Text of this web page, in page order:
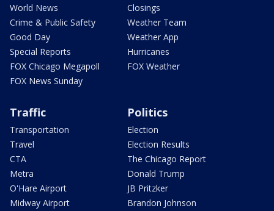
World News
Crime & Public Safety
Good Day
Special Reports
FOX Chicago Megapoll
FOX News Sunday
Closings
Weather Team
Weather App
Hurricanes
FOX Weather
Traffic
Transportation
Travel
CTA
Metra
O'Hare Airport
Midway Airport
Politics
Election
Election Results
The Chicago Report
Donald Trump
JB Pritzker
Brandon Johnson